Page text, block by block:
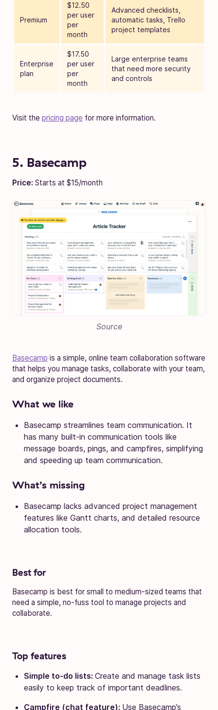
Premium
$12.50
per user
per
month
Advanced checklists,
automatic tasks, Trello
project templates
Enterprise
plan
$17.50
per user
per
month
Large enterprise teams
that need more security
and controls
Visit the pricing page for more information.
5. Basecamp
Price: Starts at $15/month
Source
Basecamp is a simple, online team collaboration software
that helps you manage tasks, collaborate with your team,
and organize project documents.
What we like
Basecamp streamlines team communication. It
has many built-in communication tools like
message boards, pings, and campfires, simplifying
and speeding up team communication.
What’s missing
Basecamp lacks advanced project management
features like Gantt charts, and detailed resource
allocation tools.
Best for
Basecamp is best for small to medium-sized teams that
need a simple, no-fuss tool to manage projects and
collaborate.
Top features
Simple to-do lists: Create and manage task lists
easily to keep track of important deadlines.
Campfire (chat feature): Use Basecamp’s